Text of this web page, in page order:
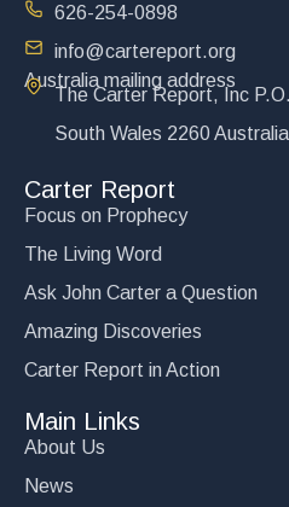
626-254-0898
info@cartereport.org
Australia mailing address
The Carter Report, Inc
South Wales 2260 Australia
Carter Report
Focus on Prophecy
The Living Word
Ask John Carter a Question
Amazing Discoveries
Carter Report in Action
Main Links
About Us
News